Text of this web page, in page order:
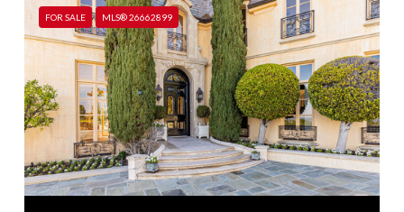
FOR SALE MLS® 26662899